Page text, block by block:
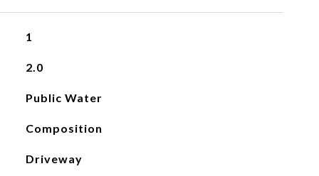
1
2.0
Public Water
Composition
Driveway